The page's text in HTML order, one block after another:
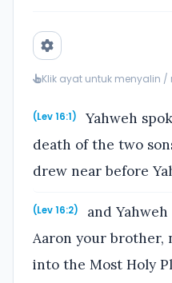
Klik ayat untuk menyalin
(Lev 16:1)
Yahweh
death of the two
drew near before
(Lev 16:2)
and
Aaron your brother,
into the Most Holy